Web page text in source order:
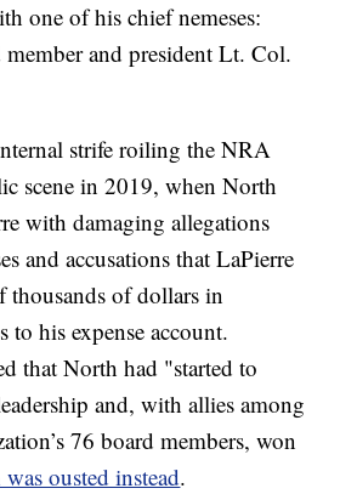
one of his chief nemeses:
and president Lt. Col.
strife roiling the NRA
scene in 2019, when North
with damaging allegations
and accusations that LaPierre
thousands of dollars in
to his expense account.
that North had "started to
and, with allies among
76 board members, won
ousted instead.